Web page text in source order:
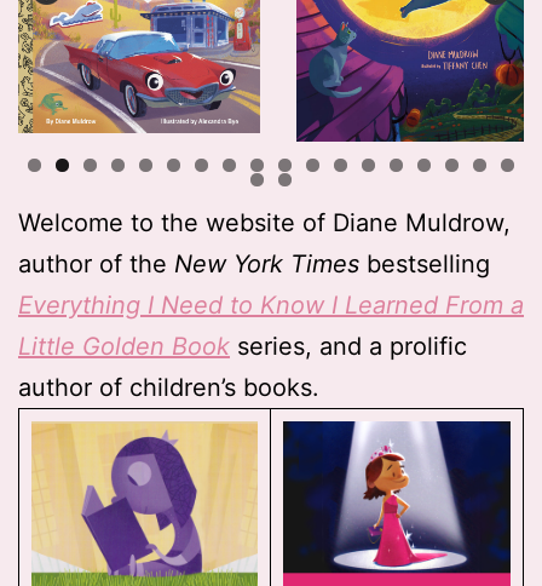
Welcome to the website of Diane Muldrow,
author of the New York Times bestselling
Everything I Need to Know I Learned From a
Little Golden Book series, and a prolific
author of children’s books.